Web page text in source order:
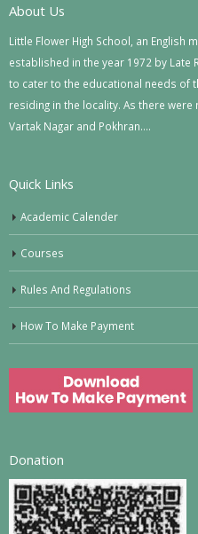
About Us
Little Flower High School, an English
established in the year 1972 by Late
to cater to the educational needs of
residing in the locality. As there
Vartak Nagar and Pokhran….
Quick Links
Academic Calender
Courses
Rules And Regulations
How To Make Payment
Donation